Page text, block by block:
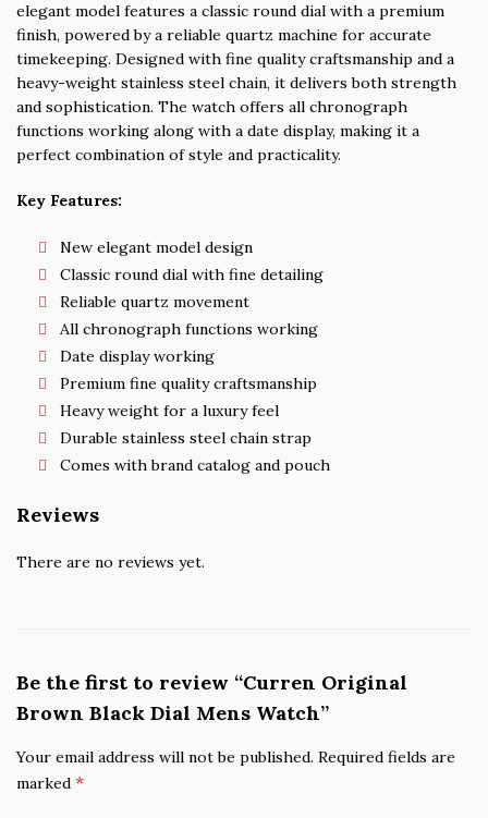
elegant model features a classic round dial with a premium
finish, powered by a reliable quartz machine for accurate
timekeeping. Designed with fine quality craftsmanship and a
heavy-weight stainless steel chain, it delivers both strength
and sophistication. The watch offers all chronograph
functions working along with a date display, making it a
perfect combination of style and practicality.
Key Features:
New elegant model design
Classic round dial with fine detailing
Reliable quartz movement
All chronograph functions working
Date display working
Premium fine quality craftsmanship
Heavy weight for a luxury feel
Durable stainless steel chain strap
Comes with brand catalog and pouch
Reviews
There are no reviews yet.
Be the first to review “Curren Original
Brown Black Dial Mens Watch”
Your email address will not be published. Required fields are
marked *